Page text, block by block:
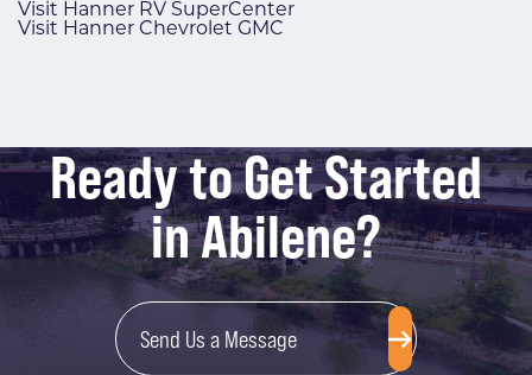
Visit Hanner RV SuperCenter
Visit Hanner Chevrolet GMC
Ready to Get Started
in Abilene?
Send Us a Message